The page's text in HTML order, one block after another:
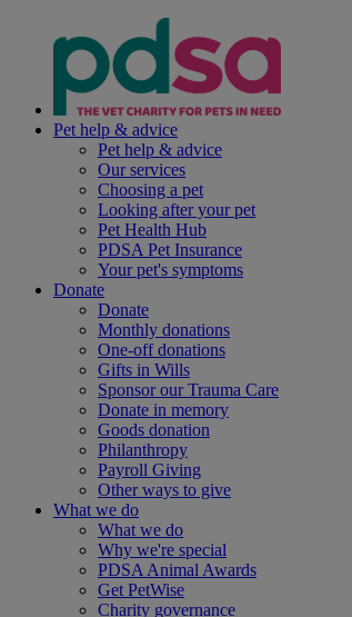
Pet help & advice
Pet help & advice
Our services
Choosing a pet
Looking after your pet
Pet Health Hub
PDSA Pet Insurance
Your pet's symptoms
Donate
Donate
Monthly donations
One-off donations
Gifts in Wills
Sponsor our Trauma Care
Donate in memory
Goods donation
Philanthropy
Payroll Giving
Other ways to give
What we do
What we do
Why we're special
PDSA Animal Awards
Get PetWise
Charity governance